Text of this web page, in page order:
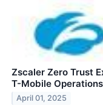
Zscaler Zero Trust
T-Mobile Operations
April 01, 2025